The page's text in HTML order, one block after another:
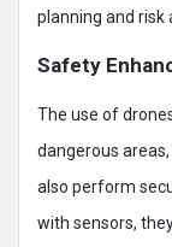
planning and risk
Safety
The use of
dangerous
also perform
with sensors,